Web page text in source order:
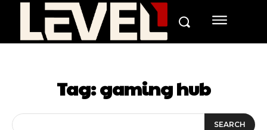
Tag:gaming hub
SEARCH